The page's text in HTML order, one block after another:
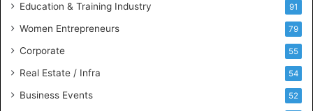
i
s
n
Education & Training Industry 91
Women Entrepreneurs 79
Corporate 55
Real Estate / Infra 54
Business Events 52